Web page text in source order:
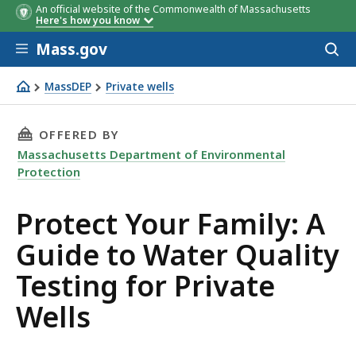
An official website of the Commonwealth of Massachusetts
Here's how you know
Skip to main content
Mass.gov
MassDEP Private wells
Protect Your Family: A Guide to Water Quality Testing
THIS PAGE, PROTECT YOUR FAMILY: A GUIDE
OFFERED BY
Massachusetts Department of Environmental
Protection
Protect Your Family: A
Guide to Water Quality
Testing for Private
Wells
Standard
Analysis
Testing Frequency